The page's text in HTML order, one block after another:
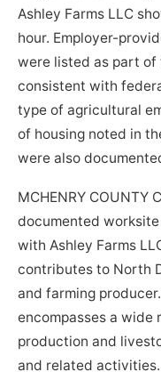
Ashley Farms LLC
hour. Employer-
were listed as part of
consistent with
type of agricultural
of housing noted in
were also
MCHENRY COUNTY
documented
with Ashley Farms
contributes to North
and farming
encompasses a wide
production and
and related